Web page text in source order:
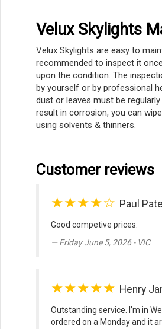
Velux Skylights
Velux Skylights are easy to
recommended to inspect it
upon the condition. The
by yourself or by professional
dust or leaves must be
result in corrosion, you can
using solvents & thinners.
Customer reviews
★★★★☆ Paul
Good competive prices.
Friday June 5, 2026 - VIC
★★★★★ Henry
Outstanding service. I’m in
ordered on a Monday and it